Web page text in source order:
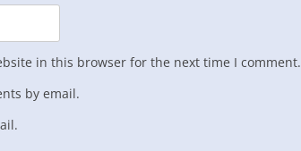
in this browser for the next time I comment.
by email.